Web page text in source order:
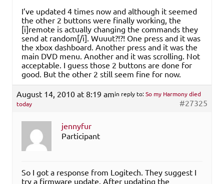
I’ve updated 4 times now and although it seemed
the other 2 buttons were finally working, the
[i]remote is actually changing the commands they
send at random[/i]. Wuuut?!?! One press and it was
the xbox dashboard. Another press and it was the
main DVD menu. Another and it was scrolling. Not
acceptable. I guess those 2 buttons are done for
good. But the other 2 still seem fine for now.
August 14, 2010 at 8:19 amin reply to:So my Harmony died
today
#27325
jennyfur
Participant
So I got a response from Logitech. They suggest I
try a firmware update. After updating the